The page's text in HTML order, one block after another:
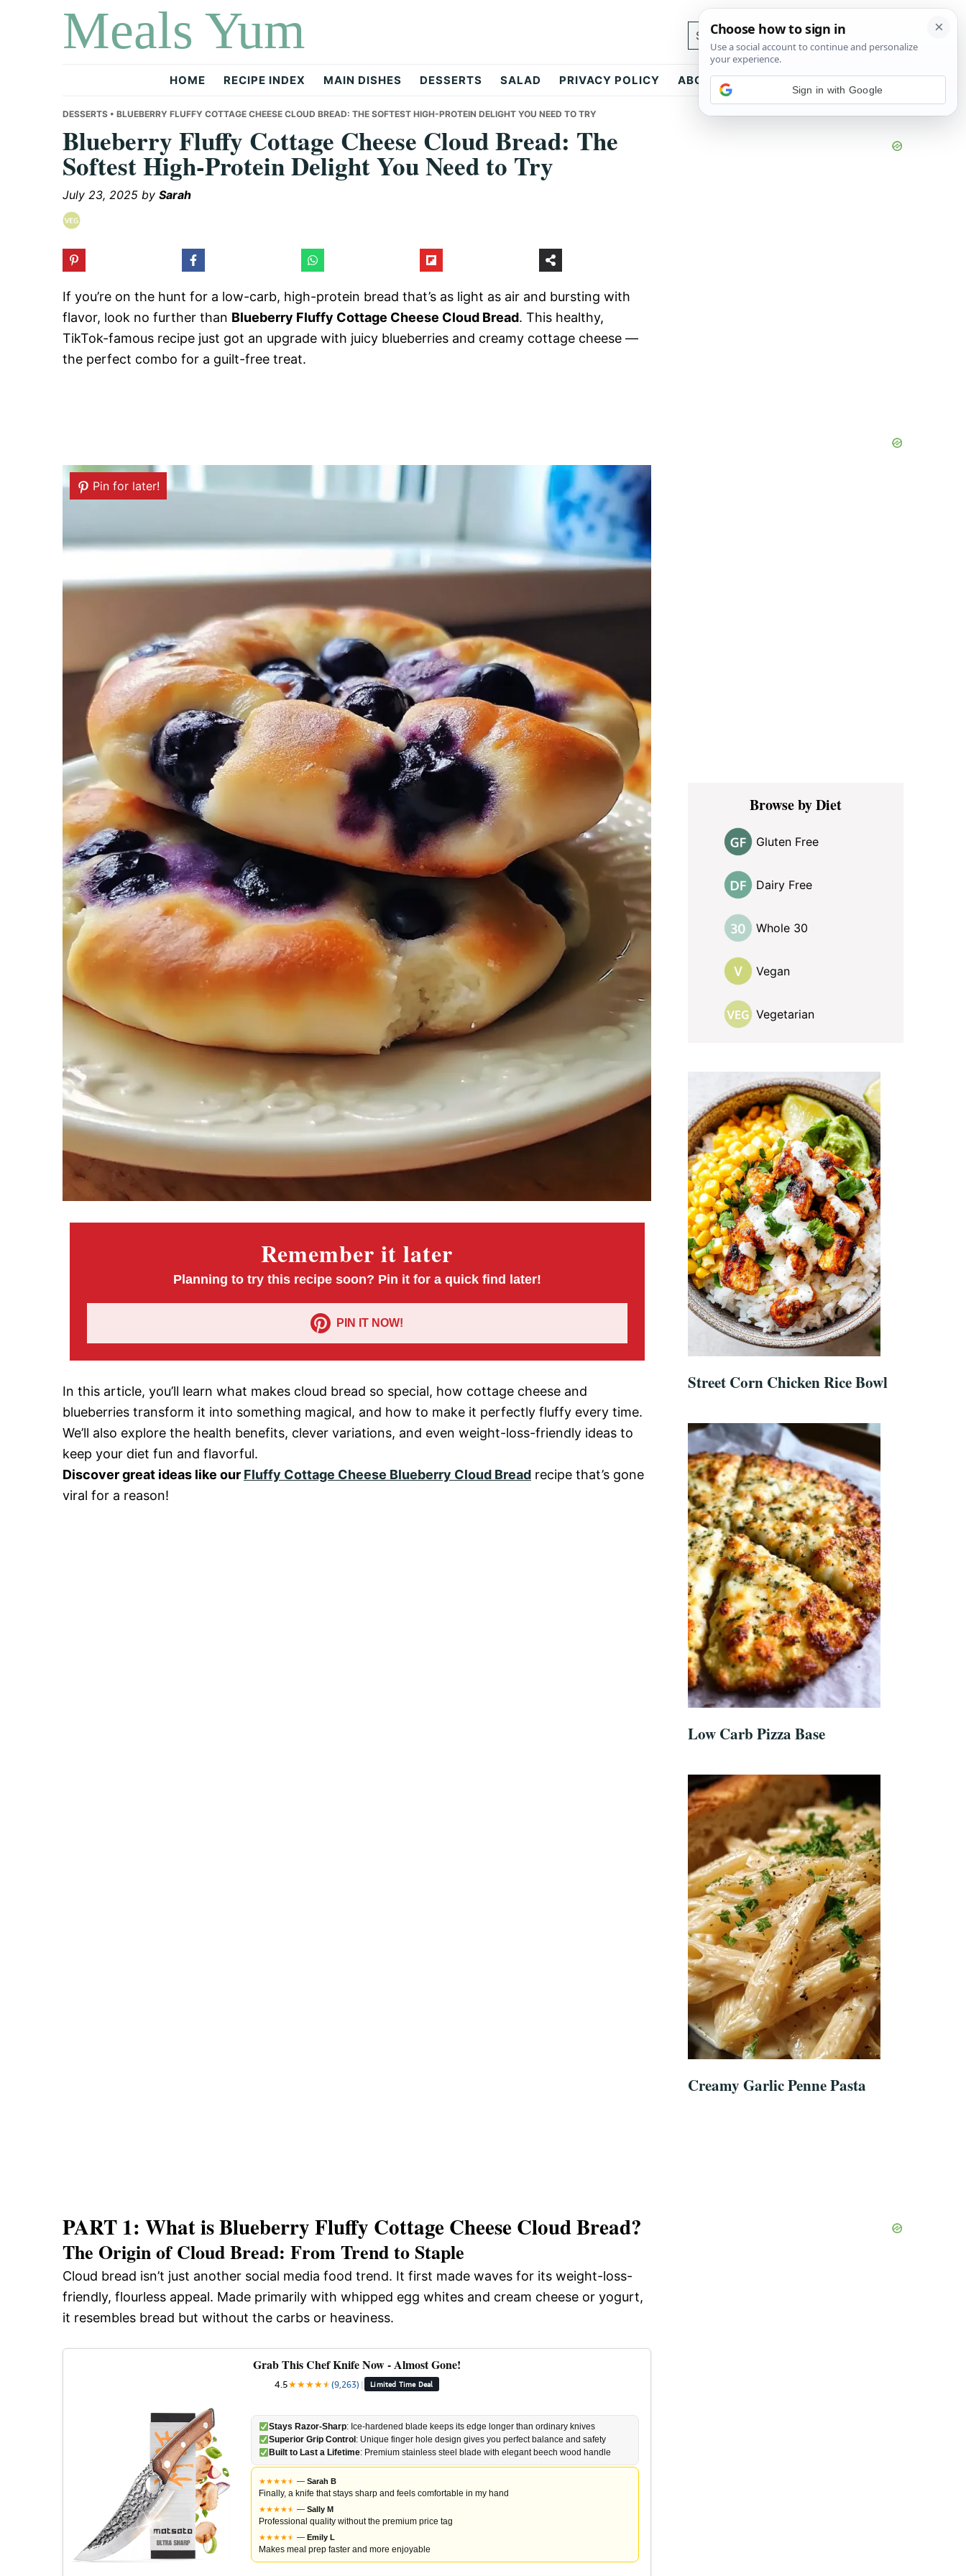
Meals Yum Search...
HOME RECIPE INDEX MAIN DISHES DESSERTS SALAD PRIVACY POLICY ABOUT CONTACT
DESSERTS • BLUEBERRY FLUFFY COTTAGE CHEESE CLOUD BREAD: THE SOFTEST HIGH-PROTEIN DELIGHT YOU NEED TO TRY
Blueberry Fluffy Cottage Cheese Cloud Bread: The
Softest High-Protein Delight You Need to Try
July 23, 2025 by Sarah
If you’re on the hunt for a low-carb, high-protein bread that’s as light as air and bursting with
flavor, look no further than Blueberry Fluffy Cottage Cheese Cloud Bread. This healthy,
TikTok-famous recipe just got an upgrade with juicy blueberries and creamy cottage cheese —
the perfect combo for a guilt-free treat.
Remember it later
Planning to try this recipe soon? Pin it for a quick find later!
PIN IT NOW!
Pin for later!
In this article, you’ll learn what makes cloud bread so special, how cottage cheese and
blueberries transform it into something magical, and how to make it perfectly fluffy every time.
We’ll also explore the health benefits, clever variations, and even weight-loss-friendly ideas to
keep your diet fun and flavorful.
Discover great ideas like our Fluffy Cottage Cheese Blueberry Cloud Bread recipe that’s gone
viral for a reason!
PART 1: What is Blueberry Fluffy Cottage Cheese Cloud Bread?
The Origin of Cloud Bread: From Trend to Staple
Cloud bread isn’t just another social media food trend. It first made waves for its weight-loss-
friendly, flourless appeal. Made primarily with whipped egg whites and cream cheese or yogurt,
it resembles bread but without the carbs or heaviness.
Grab This Chef Knife Now - Almost Gone!
4.5★★★★★
★(9,263) | Limited Time Deal
Stays Razor-Sharp: Ice-hardened blade keeps its edge longer than ordinary knives
Superior Grip Control: Unique finger hole design gives you perfect balance and safety
Built to Last a Lifetime: Premium stainless steel blade with elegant beech wood handle
★★★★★
★ — Sarah B
Finally, a knife that stays sharp and feels comfortable in my hand
★★★★★
★ — Sally M
Professional quality without the premium price tag
★★★★★
★ — Emily L
Makes meal prep faster and more enjoyable
Browse by Diet
Gluten Free
Dairy Free
Whole 30
Vegan
Vegetarian
Street Corn Chicken Rice Bowl
Low Carb Pizza Base
Creamy Garlic Penne Pasta
Sign in with Google